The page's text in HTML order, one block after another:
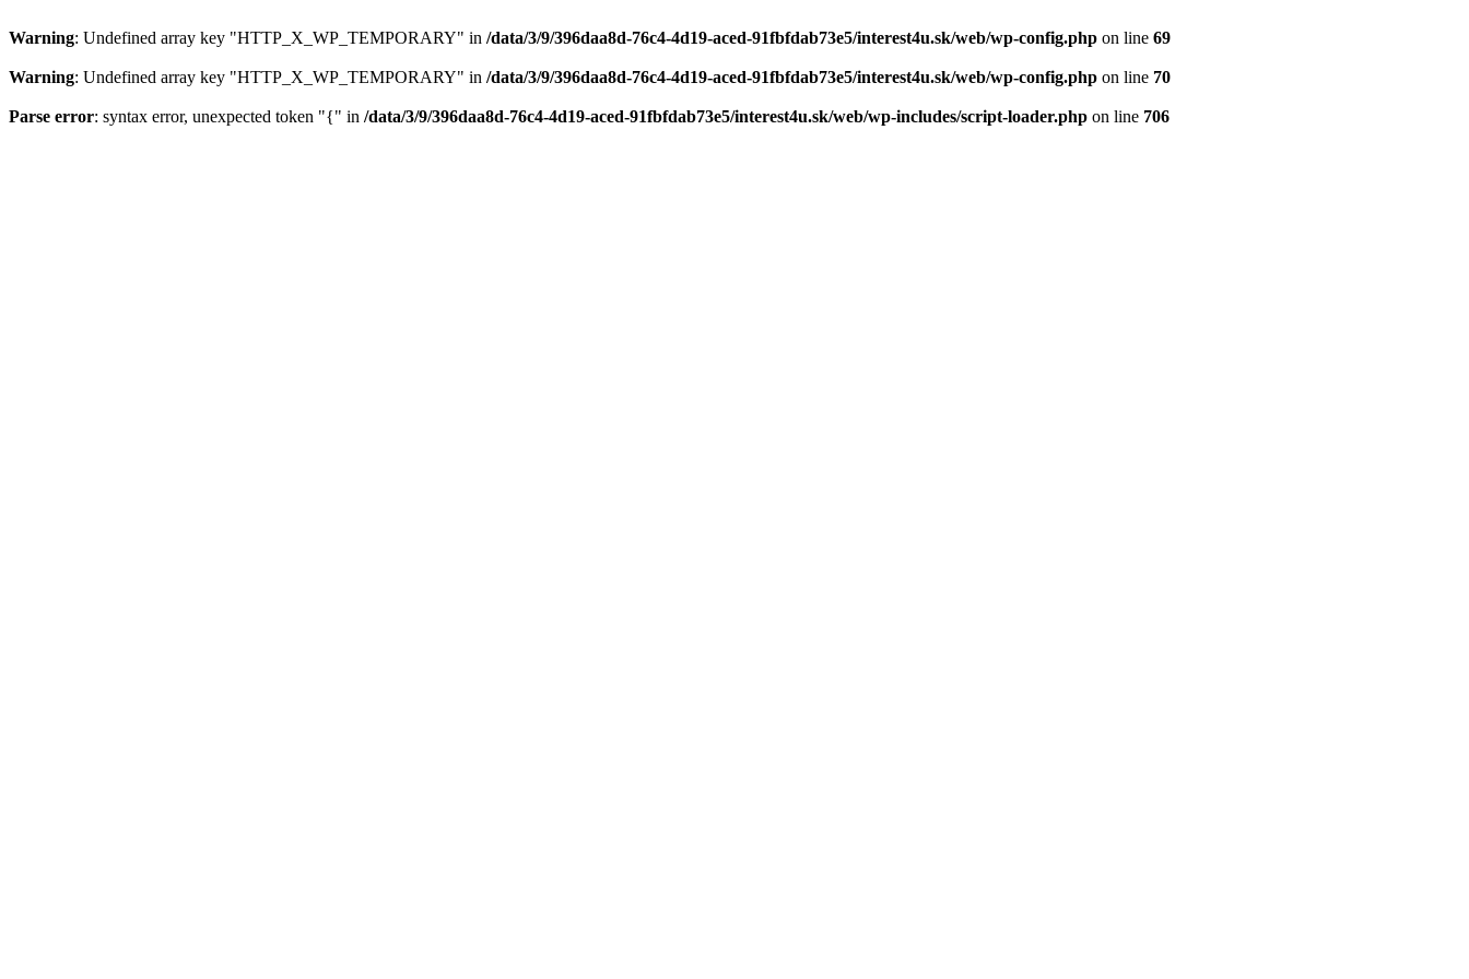
Warning: Undefined array key "HTTP_X_WP_TEMPORARY" in /data/3/9/396daa8d-76c4-4d19-aced-91fbfdab73e5/interest4u.sk/web/wp-config.php on line 69
Warning: Undefined array key "HTTP_X_WP_TEMPORARY" in /data/3/9/396daa8d-76c4-4d19-aced-91fbfdab73e5/interest4u.sk/web/wp-config.php on line 70
Parse error: syntax error, unexpected token "{" in /data/3/9/396daa8d-76c4-4d19-aced-91fbfdab73e5/interest4u.sk/web/wp-includes/script-loader.php on line 706